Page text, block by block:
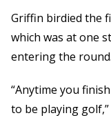
Griffin birdied the
which was at one
entering the round.
“Anytime you
to be playing